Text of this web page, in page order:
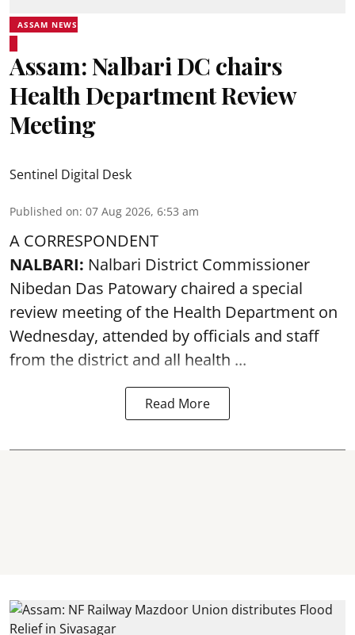
ASSAM NEWS
Assam: Nalbari DC chairs
Health Department Review
Meeting
Sentinel Digital Desk
Published on: 07 Aug 2026, 6:53 am
A CORRESPONDENT
NALBARI: Nalbari District Commissioner
Nibedan Das Patowary chaired a special
review meeting of the Health Department on
Wednesday, attended by officials and staff
from the district and all health ...
Read More